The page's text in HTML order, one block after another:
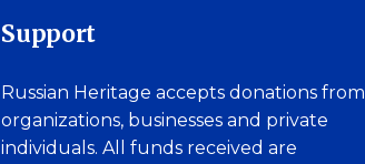
Support
Russian Heritage accepts donations from
organizations, businesses and private
individuals. All funds received are